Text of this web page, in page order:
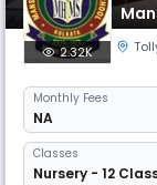
2.32K
Monthly Fees
NA
Classes
Nursery - 12